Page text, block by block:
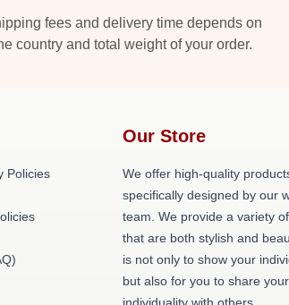
fees and delivery time depends on
country and total weight of your order.
Policies
Our Store
We offer high-quality
specifically designed by our
team. We provide a variety
that are both stylish and
is not only to show your
but also for you to share your